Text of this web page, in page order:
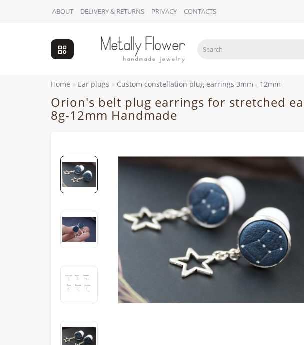
ABOUT DELIVERY & RETURNS PRIVACY CONTACTS
Home Ear plugs Custom constellation plug earrings 3mm - 12mm
Orion's belt plug earrings for stretched
8g-12mm Handmade